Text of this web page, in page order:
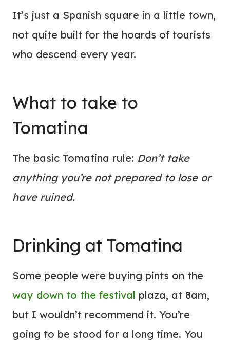
It’s just a Spanish square in a little town,
not quite built for the hoards of tourists
who descend every year.
What to take to
Tomatina
The basic Tomatina rule: Don’t take
anything you’re not prepared to lose or
have ruined.
Drinking at Tomatina
Some people were buying pints on the
way down to the festival plaza, at 8am,
but I wouldn’t recommend it. You’re
going to be stood for a long time. You